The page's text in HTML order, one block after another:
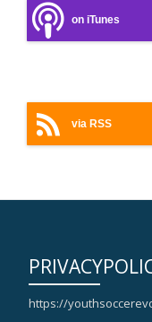
on iTunes
via RSS
https://